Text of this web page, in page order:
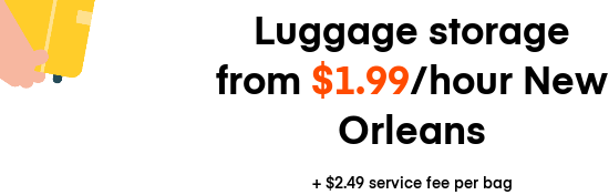
Luggage storage
from $1.99/hour New
Orleans
+ $2.49service fee per bag